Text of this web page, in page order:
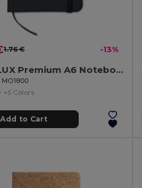
1.76 € -13%
NOTELUX Premium A6 Notebook with Hard PU Cover
+5 Colors
Add to Cart